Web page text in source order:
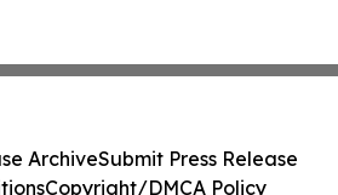
ArchiveSubmit Press Release
Copyright/DMCA Policy